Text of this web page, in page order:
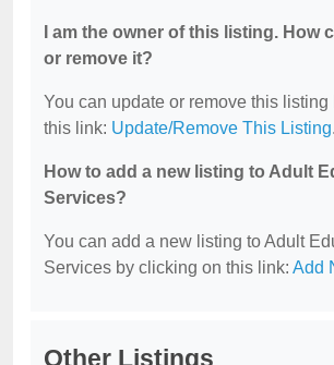
I am the owner of this listing. How
or remove it?
You can update or remove this
this link: Update/Remove This Listing.
How to add a new listing to Adult
Services?
You can add a new listing to Adult
Services by clicking on this link: Add
Other Listings